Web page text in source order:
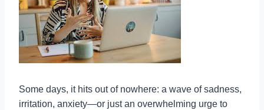
Some days, it hits out of nowhere: a wave of sadness,
irritation, anxiety—or just an overwhelming urge to